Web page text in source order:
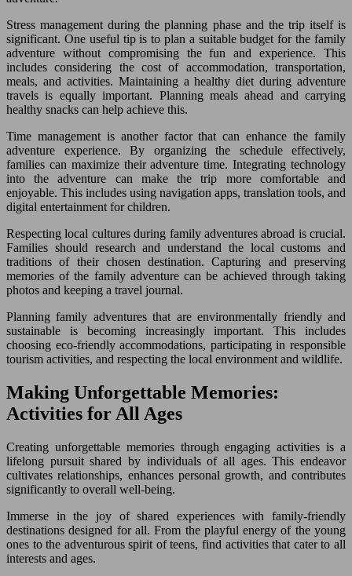
Stress management during the planning phase and the trip itself is
significant. One useful tip is to plan a suitable budget for the family
adventure without compromising the fun and experience. This
includes considering the cost of accommodation, transportation,
meals, and activities. Maintaining a healthy diet during adventure
travels is equally important. Planning meals ahead and carrying
healthy snacks can help achieve this.
Time management is another factor that can enhance the family
adventure experience. By organizing the schedule effectively,
families can maximize their adventure time. Integrating technology
into the adventure can make the trip more comfortable and
enjoyable. This includes using navigation apps, translation tools, and
digital entertainment for children.
Respecting local cultures during family adventures abroad is crucial.
Families should research and understand the local customs and
traditions of their chosen destination. Capturing and preserving
memories of the family adventure can be achieved through taking
photos and keeping a travel journal.
Planning family adventures that are environmentally friendly and
sustainable is becoming increasingly important. This includes
choosing eco-friendly accommodations, participating in responsible
tourism activities, and respecting the local environment and wildlife.
Making Unforgettable Memories:
Activities for All Ages
Creating unforgettable memories through engaging activities is a
lifelong pursuit shared by individuals of all ages. This endeavor
cultivates relationships, enhances personal growth, and contributes
significantly to overall well-being.
Immerse in the joy of shared experiences with family-friendly
destinations designed for all. From the playful energy of the young
ones to the adventurous spirit of teens, find activities that cater to all
interests and ages.